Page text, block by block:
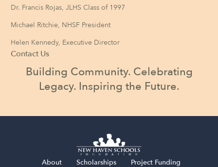
Dr. Francis Rojas, JLHS Class of 1997
Michael Ritchie, NHSF President
Helen Kennedy, Executive Director
Contact Us
Building Community. Celebrating
Legacy. Inspiring the Future.
About Scholarships Project Funding